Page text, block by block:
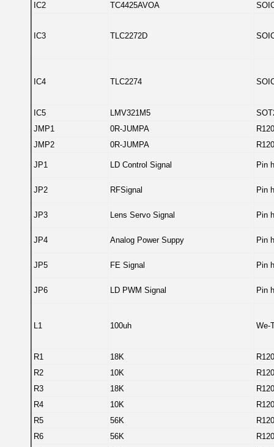
IC2
TC4425AVOA
IC3 TLC2272D
IC4 TLC2274
IC5 LMV321M5
JMP1
0R-JUMPA
JMP2
0R-JUMPA
JP1 LD Control Signal Pin
JP2 RFSignal Pin
JP3 Lens Servo Signal Pin
JP4 Analog Power Suppy Pin
JP5 FE Signal Pin
JP6 LD PWM Signal Pin
L1 100uh We-
R1 18K
R2
10K
R3
18K
R4
10K
R5
56K
R6
56K